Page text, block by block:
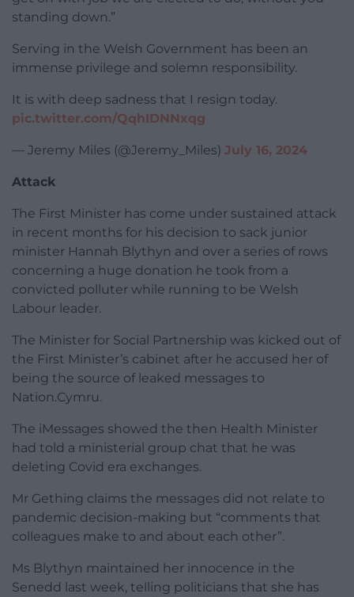
standing down.”
Serving in the Welsh Government has been an
immense privilege and solemn responsibility.
It is with deep sadness that I resign today.
pic.twitter.com/QqhIDNNxqg
— Jeremy Miles (@Jeremy_Miles) July 16, 2024
Attack
The First Minister has come under sustained attack
in recent months for his decision to sack junior
minister Hannah Blythyn and over a series of rows
concerning a huge donation he took from a
convicted polluter while running to be Welsh
Labour leader.
The Minister for Social Partnership was kicked out of
the First Minister’s cabinet after he accused her of
being the source of leaked messages to
Nation.Cymru.
The iMessages showed the then Health Minister
had told a ministerial group chat that he was
deleting Covid era exchanges.
Mr Gething claims the messages did not relate to
pandemic decision-making but “comments that
colleagues make to and about each other”.
Ms Blythyn maintained her innocence in the
Senedd last week, telling politicians that she has